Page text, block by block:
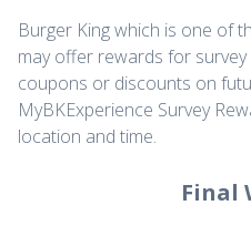
Burger King which is one of
may offer rewards for
coupons or discounts on
MyBKExperience Survey
location and time.
Final